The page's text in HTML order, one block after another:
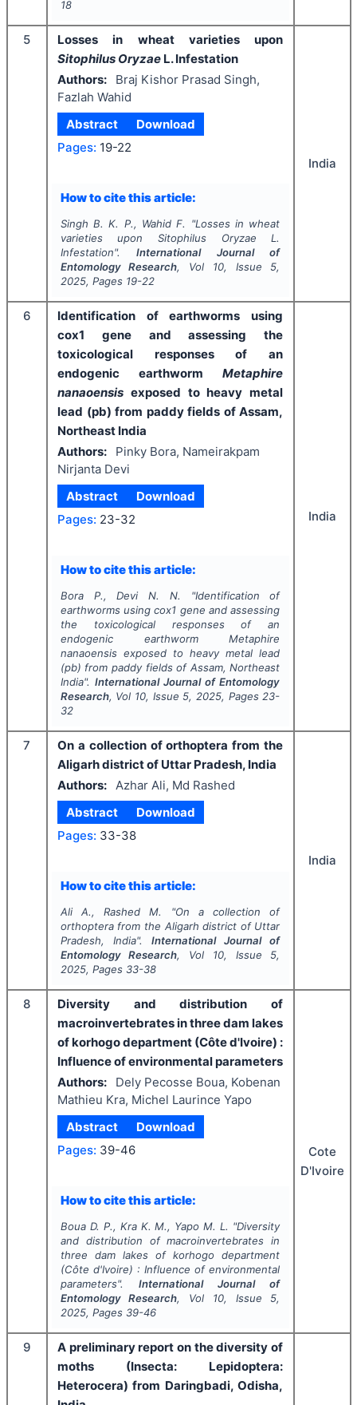
18
5
Losses in wheat varieties upon
Sitophilus Oryzae L. Infestation
Authors:
Braj Kishor Prasad Singh,
Fazlah Wahid
Abstract
Download
Pages: 19-22
How to cite this article:
Singh B. K. P., Wahid F. "Losses in wheat
varieties upon Sitophilus OryzaeL.
Infestation".International Journal of
Entomology Research, Vol 10, Issue 5,
2025, Pages 19-22
India
6
Identification of earthworms using
cox1 gene and assessing the
toxicological responses of an
endogenic earthworm Metaphire
nanaoensis exposed to heavy metal
lead (pb) from paddy fields of Assam,
Northeast India
Authors:
Pinky Bora, Nameirakpam
Nirjanta Devi
Abstract
Download
Pages: 23-32
How to cite this article:
Bora P., Devi N. N. "Identification of
earthworms using cox1 gene and assessing
the toxicological responses of an
endogenic earthwormMetaphire
nanaoensisexposed to heavy metal lead
(pb) from paddy fields of Assam, Northeast
India". International Journal of Entomology
Research, Vol 10, Issue 5, 2025, Pages 23-
32
India
7
On a collection of orthoptera from the
Aligarh district of Uttar Pradesh, India
Authors: Azhar Ali, Md Rashed
Abstract
Download
Pages: 33-38
How to cite this article:
Ali A., Rashed M. "On a collection of
orthoptera from the Aligarh district of Uttar
Pradesh, India". International Journal of
Entomology Research, Vol 10, Issue 5,
2025, Pages 33-38
India
8
Diversity and distribution of
macroinvertebrates in three dam lakes
of korhogo department (Côte d'Ivoire) :
Influence of environmental parameters
Authors:
Dely Pecosse Boua, Kobenan
Mathieu Kra, Michel Laurince Yapo
Abstract
Download
Pages: 39-46
How to cite this article:
Boua D. P., Kra K. M., Yapo M. L. "Diversity
and distribution of macroinvertebrates in
three dam lakes of korhogo department
(Côte d'Ivoire) : Influence of environmental
parameters". International Journal of
Entomology Research, Vol 10, Issue 5,
2025, Pages 39-46
Cote
D'Ivoire
9
A preliminary report on the diversity of
moths (Insecta: Lepidoptera:
Heterocera) from Daringbadi, Odisha,